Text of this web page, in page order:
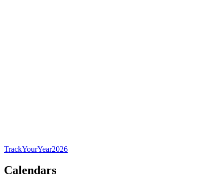
TrackYourYear2026
Calendars